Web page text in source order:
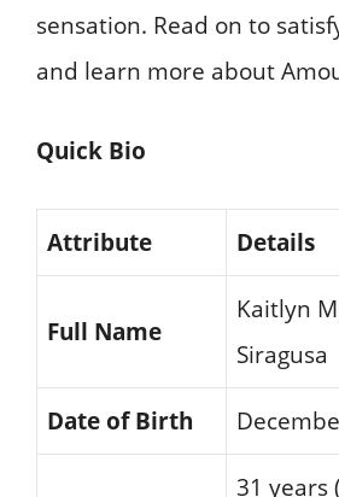
sensation. Read on to
and learn more about
Quick Bio
Attribute Details
Full Name
Kaitlyn
Siragusa
Date of Birth
31 years